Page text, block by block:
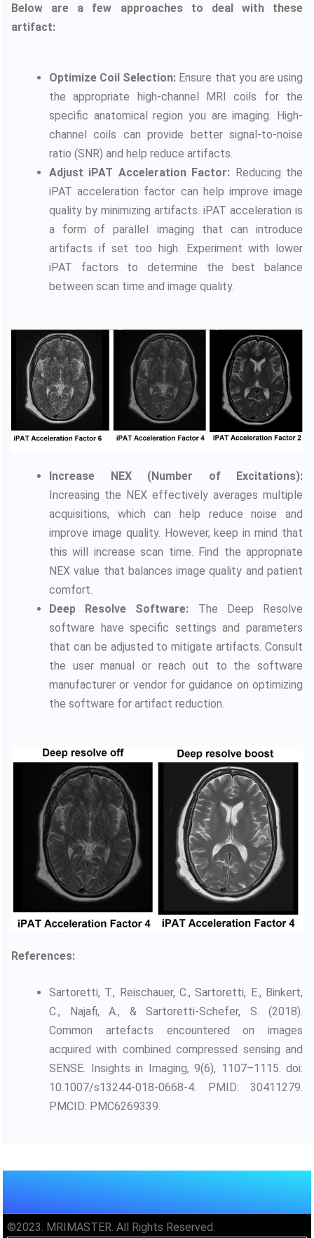
Below are a few approaches to deal with these
artifact:
Optimize Coil Selection: Ensure that you are using
the appropriate high-channel MRI coils for the
specific anatomical region you are imaging. High-
channel coils can provide better signal-to-noise
ratio (SNR) and help reduce artifacts.
Adjust iPAT Acceleration Factor: Reducing the
iPAT acceleration factor can help improve image
quality by minimizing artifacts. iPAT acceleration is
a form of parallel imaging that can introduce
artifacts if set too high. Experiment with lower
iPAT factors to determine the best balance
between scan time and image quality.
Increase NEX (Number of Excitations):
Increasing the NEX effectively averages multiple
acquisitions, which can help reduce noise and
improve image quality. However, keep in mind that
this will increase scan time. Find the appropriate
NEX value that balances image quality and patient
comfort.
Deep Resolve Software: The Deep Resolve
software have specific settings and parameters
that can be adjusted to mitigate artifacts. Consult
the user manual or reach out to the software
manufacturer or vendor for guidance on optimizing
the software for artifact reduction.
References:
Sartoretti, T., Reischauer, C., Sartoretti, E., Binkert,
C., Najafi, A., & Sartoretti-Schefer, S. (2018).
Common artefacts encountered on images
acquired with combined compressed sensing and
SENSE. Insights in Imaging, 9(6), 1107–1115. doi:
10.1007/s13244-018-0668-4. PMID: 30411279.
PMCID: PMC6269339.
©2023. MRIMASTER. All Rights Reserved.